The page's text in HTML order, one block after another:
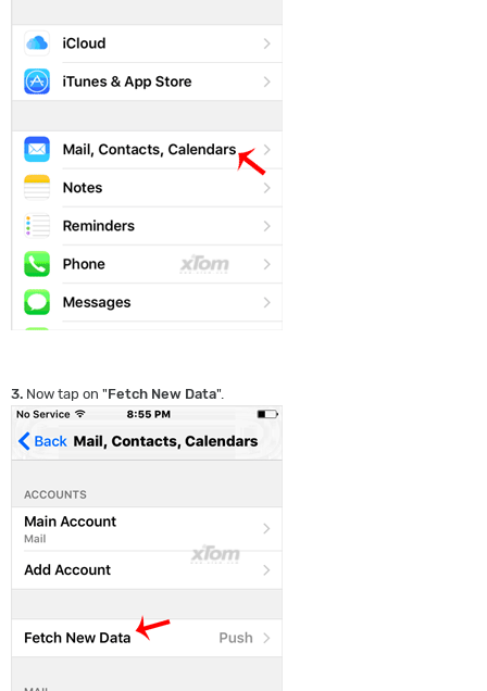
3. Now tap on "Fetch New Data".